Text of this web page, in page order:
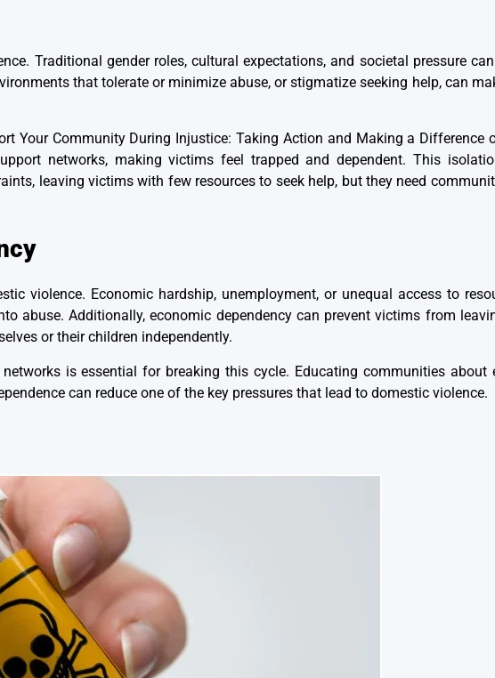
Traditional gender roles, cultural expectations, and societal pressure
that tolerate or minimize abuse, or stigmatize seeking help, can
Your Community During Injustice: Taking Action and Making a Difference
networks, making victims feel trapped and dependent. This
leaving victims with few resources to seek help, but they need
violence. Economic hardship, unemployment, or unequal access to
abuse. Additionally, economic dependency can prevent victims from
or their children independently.
is essential for breaking this cycle. Educating communities about
can reduce one of the key pressures that lead to domestic violence.